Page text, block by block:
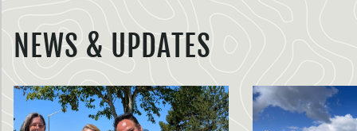
NEWS & UPDATES